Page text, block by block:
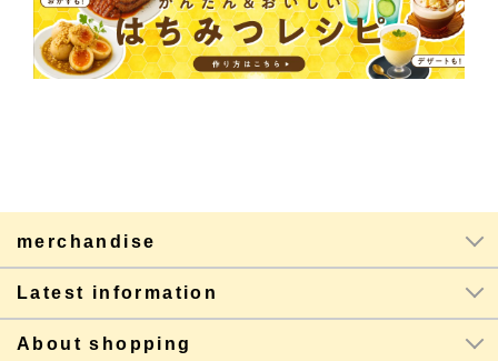
merchandise
Latest information
About shopping